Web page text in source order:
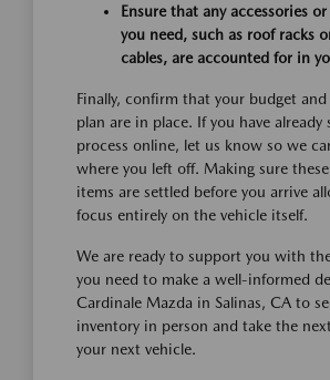
Ensure that any accessories
you need, such as roof racks
cables, are accounted for in
Finally, confirm that your budget
plan are in place. If you have already
process online, let us know so we
where you left off. Making sure
items are settled before you arrive
focus entirely on the vehicle itself.
We are ready to support you with
you need to make a well-informed
Cardinale Mazda in Salinas, CA to
inventory in person and take the
your next vehicle.